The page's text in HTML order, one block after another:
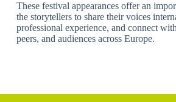
These festival appearances offer an
the storytellers to share their voices
professional experience, and connect
peers, and audiences across Europe.